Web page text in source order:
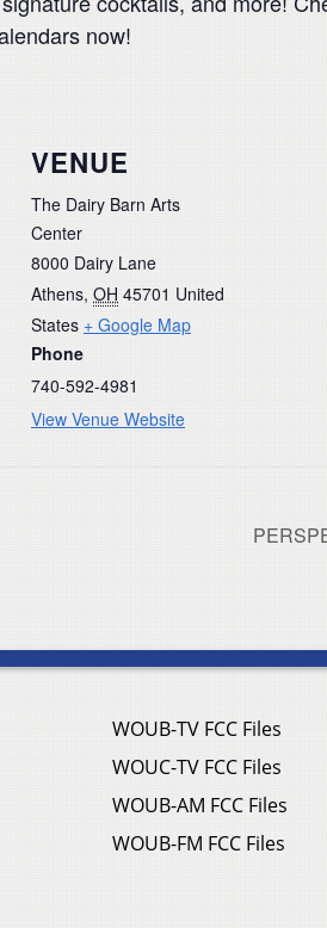
now!
VENUE
The Dairy Barn Arts
Center
8000 Dairy Lane
Athens, OH 45701 United
States + Google Map
Phone
740-592-4981
View Venue Website
WOUB-TV FCC Files
WOUC-TV FCC Files
WOUB-AM FCC Files
WOUB-FM FCC Files